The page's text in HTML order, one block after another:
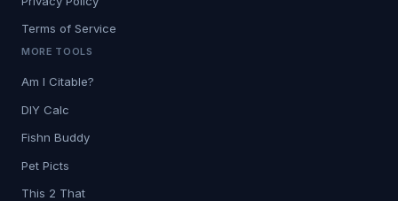
Terms of Service
MORE TOOLS
Am I Citable?
DIY Calc
Fishn Buddy
Pet Picts
This 2 That